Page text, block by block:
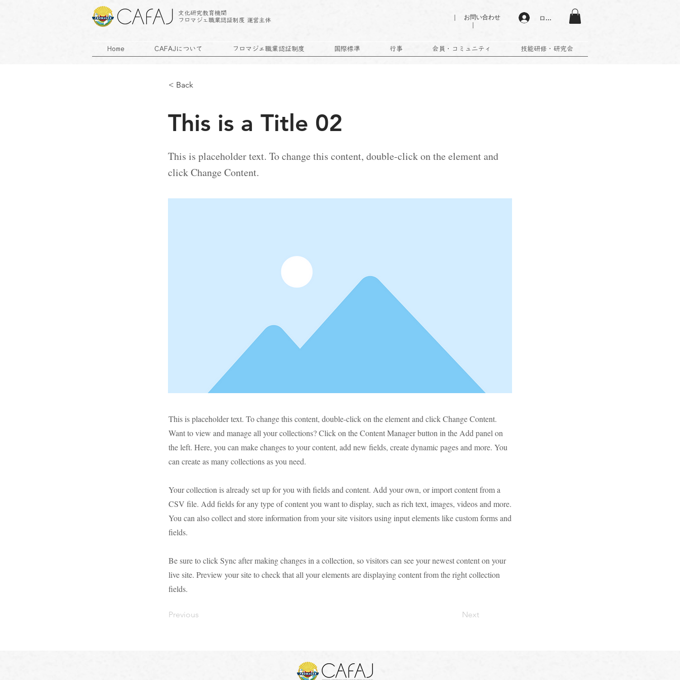
文化研究教育機関
フロマジェ職業認証制度 運営主体
｜ お問い合わせ
｜
ログイン
Home CAFAJについて フロマジェ職業認証制度 国際標準 行事 会員・コミュニティ 技能研修・研究会
< Back
This is a Title 02
This is placeholder text. To change this content, double-click on the element and
click Change Content.
This is placeholder text. To change this content, double-click on the element and click Change Content.
Want to view and manage all your collections? Click on the Content Manager button in the Add panel on
the left. Here, you can make changes to your content, add new fields, create dynamic pages and more. You
can create as many collections as you need.
Your collection is already set up for you with fields and content. Add your own, or import content from a
CSV file. Add fields for any type of content you want to display, such as rich text, images, videos and more.
You can also collect and store information from your site visitors using input elements like custom forms and
fields.
Be sure to click Sync after making changes in a collection, so visitors can see your newest content on your
live site. Preview your site to check that all your elements are displaying content from the right collection
fields.
Previous Next